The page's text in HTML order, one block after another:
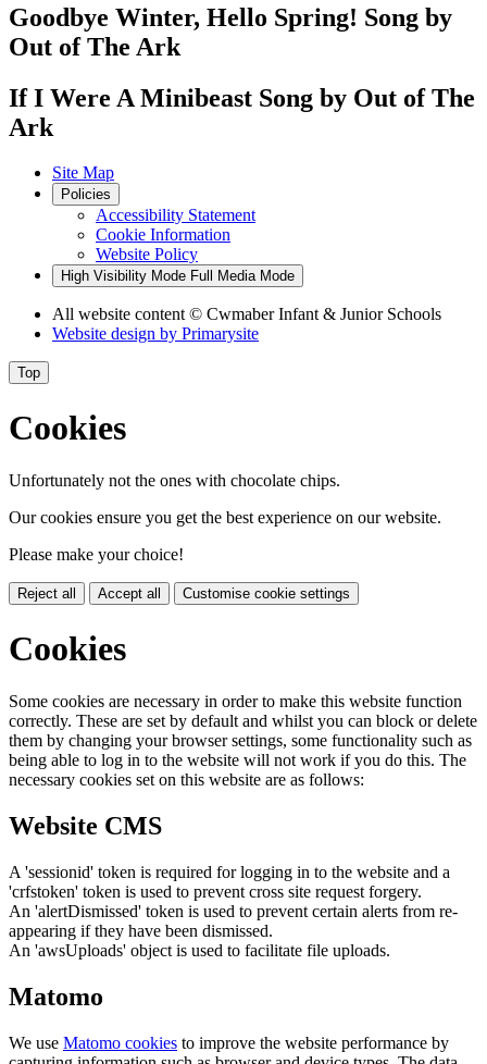
Goodbye Winter, Hello Spring! Song by
Out of The Ark
If I Were A Minibeast Song by Out of The
Ark
Site Map
Policies
Accessibility Statement
Cookie Information
Website Policy
High Visibility Mode Full Media Mode
All website content© Cwmaber Infant & Junior Schools
Website design by Primarysite
Top
Cookies
Unfortunately not the ones with chocolate chips.
Our cookies ensure you get the best experience on our website.
Please make your choice!
Reject all Accept all Customise cookie settings
Cookies
Some cookies are necessary in order to make this website function
correctly. These are set by default and whilst you can block or delete
them by changing your browser settings, some functionality such as
being able to log in to the website will not work if you do this. The
necessary cookies set on this website are as follows:
Website CMS
A 'sessionid' token is required for logging in to the website and a
'crfstoken' token is used to prevent cross site request forgery.
An 'alertDismissed' token is used to prevent certain alerts from re-
appearing if they have been dismissed.
An 'awsUploads' object is used to facilitate file uploads.
Matomo
We use Matomo cookies to improve the website performance by